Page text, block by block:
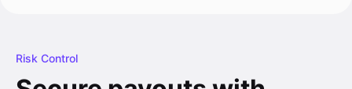
Risk Control